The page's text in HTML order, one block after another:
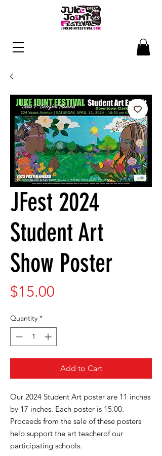
JFest 2024
Student Art
Show Poster
$15.00
Quantity *
Add to Cart
Our 2024 Student Art poster are 11 inches
by 17 inches. Each poster is 15.00.
Proceeds from the sale of these posters
help support the art teacherof our
participating schools.